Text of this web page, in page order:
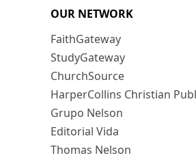
OUR NETWORK
FaithGateway
StudyGateway
ChurchSource
HarperCollins Christian
Grupo Nelson
Editorial Vida
Thomas Nelson